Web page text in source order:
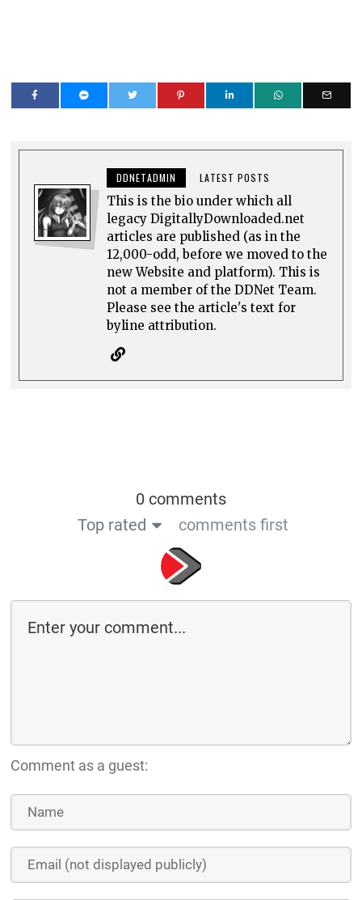
DDNETADMIN LATEST POSTS
This is the bio under which all
legacy DigitallyDownloaded.net
articles are published (as in the
12,000-odd, before we moved to the
new Website and platform). This is
not a member of the DDNet Team.
Please see the article's text for
byline attribution.
0 comments
Top rated
comments first
Comment as a guest: